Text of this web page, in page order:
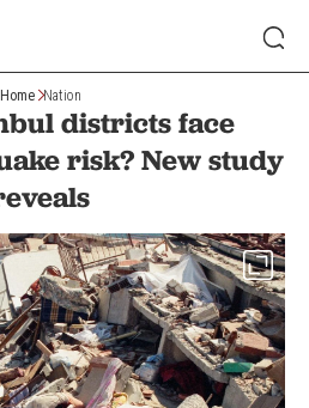
Home Nation
districts face
risk? New study